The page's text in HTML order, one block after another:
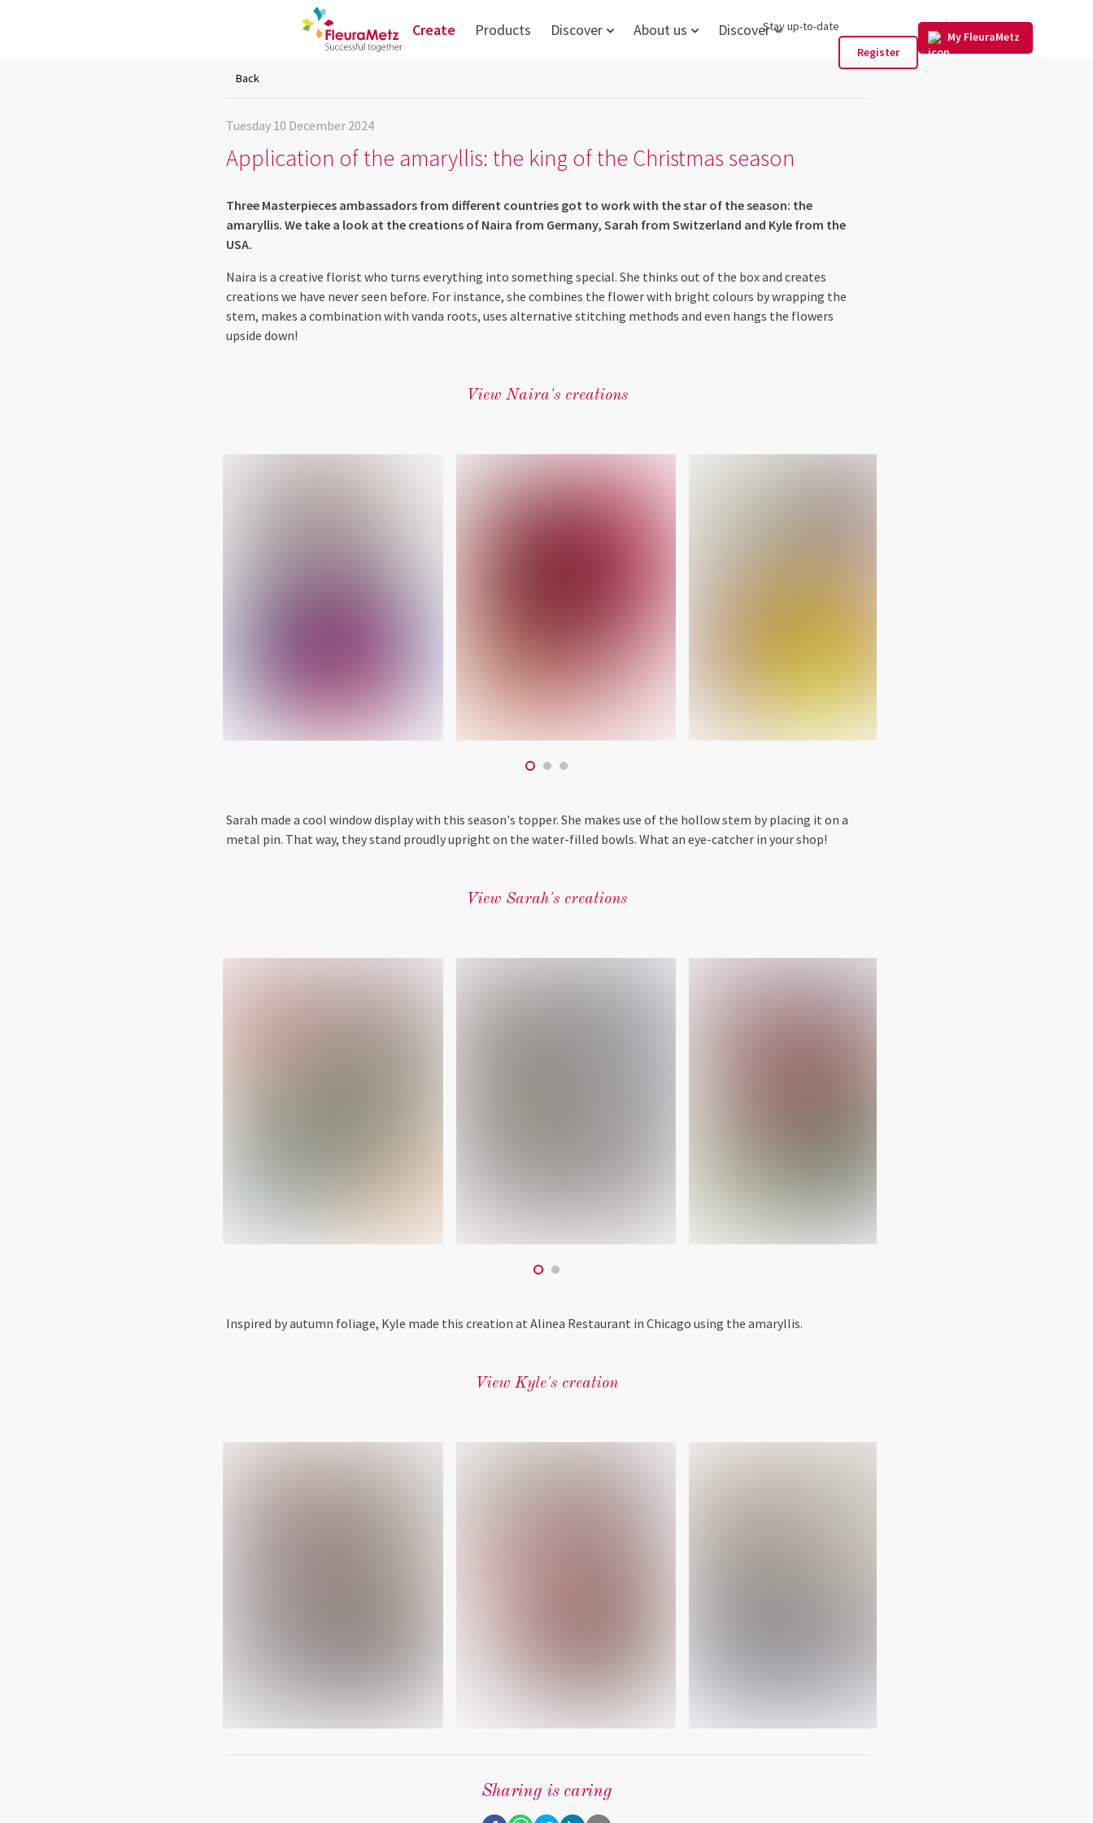
Create Products Discover About us Discover
Register
My FleuraMetz
Stay up-to-date US
Application of the amaryllis: the king of the Christmas season
Tuesday 10 December 2024
Back
Three Masterpieces ambassadors from different countries got to work with the star of the season: the
amaryllis. We take a look at the creations of Naira from Germany, Sarah from Switzerland and Kyle from the
USA.
Naira is a creative florist who turns everything into something special. She thinks out of the box and creates
creations we have never seen before. For instance, she combines the flower with bright colours by wrapping the
stem, makes a combination with vanda roots, uses alternative stitching methods and even hangs the flowers
upside down!
View Naira's creations
Sarah made a cool window display with this season's topper. She makes use of the hollow stem by placing it on a
metal pin. That way, they stand proudly upright on the water-filled bowls. What an eye-catcher in your shop!
View Sarah's creations
Inspired by autumn foliage, Kyle made this creation at Alinea Restaurant in Chicago using the amaryllis.
View Kyle's creation
Sharing is caring